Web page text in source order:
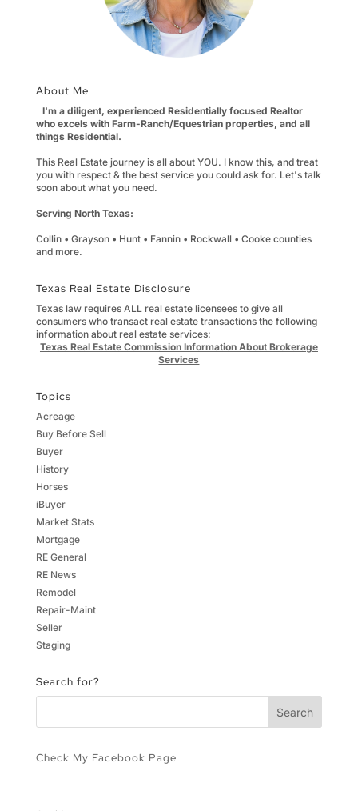
About Me
I'm a diligent, experienced Residentially focused Realtor
who excels with Farm-Ranch/Equestrian properties, and all
things Residential.
This Real Estate journey is all about YOU. I know this, and treat
you with respect & the best service you could ask for. Let's talk
soon about what you need.
Serving North Texas:
Collin • Grayson • Hunt • Fannin • Rockwall • Cooke counties
and more.
Texas Real Estate Disclosure
Texas law requires ALL real estate licensees to give all
consumers who transact real estate transactions the following
information about real estate services:
Texas Real Estate Commission Information About Brokerage
Services
Topics
Acreage
Buy Before Sell
Buyer
History
Horses
iBuyer
Market Stats
Mortgage
RE General
RE News
Remodel
Repair-Maint
Seller
Staging
Search for?
Check My Facebook Page